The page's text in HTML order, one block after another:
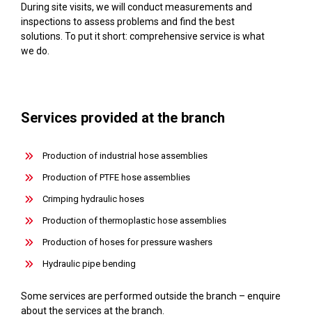
During site visits, we will conduct measurements and
inspections to assess problems and find the best
solutions. To put it short: comprehensive service is what
we do.
Services provided at the branch
Production of industrial hose assemblies
Production of PTFE hose assemblies
Crimping hydraulic hoses
Production of thermoplastic hose assemblies
Production of hoses for pressure washers
Hydraulic pipe bending
Some services are performed outside the branch – enquire
about the services at the branch.